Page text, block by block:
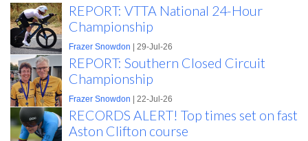
REPORT: VTTA National 24-Hour
Championship
Frazer Snowdon | 29-Jul-26
REPORT: Southern Closed Circuit
Championship
Frazer Snowdon | 22-Jul-26
RECORDS ALERT! Top times set on fast
Aston Clifton course